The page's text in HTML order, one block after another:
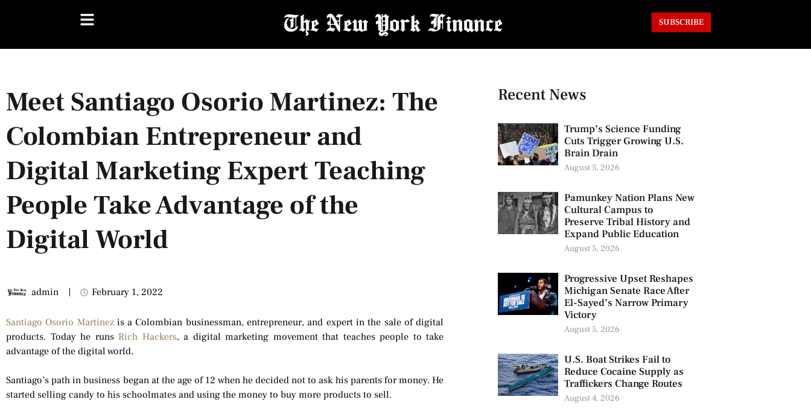
SUBSCRIBE
Meet Santiago Osorio Martinez: The
Colombian Entrepreneur and
Digital Marketing Expert Teaching
People Take Advantage of the
Digital World
admin February 1, 2022
Santiago Osorio Martinezis a Colombian businessman, entrepreneur, and expert in the sale of digital
products. Today he runs Rich Hackers, a digital marketing movement that teaches people to take
advantage of the digital world.
Santiago’s path in business began at the age of 12 when he decided not to ask his parents for money. He
started selling candy to his schoolmates and using the money to buy more products to sell.
Recent News
Trump’s Science Funding
Cuts Trigger Growing U.S.
Brain Drain
August 5, 2026
Pamunkey Nation Plans New
Cultural Campus to
Preserve Tribal History and
Expand Public Education
August 5, 2026
Progressive Upset Reshapes
Michigan Senate Race After
El-Sayed’s Narrow Primary
Victory
August 5, 2026
U.S. Boat Strikes Fail to
Reduce Cocaine Supply as
Traffickers Change Routes
August 4, 2026